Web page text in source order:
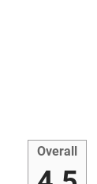
Overall